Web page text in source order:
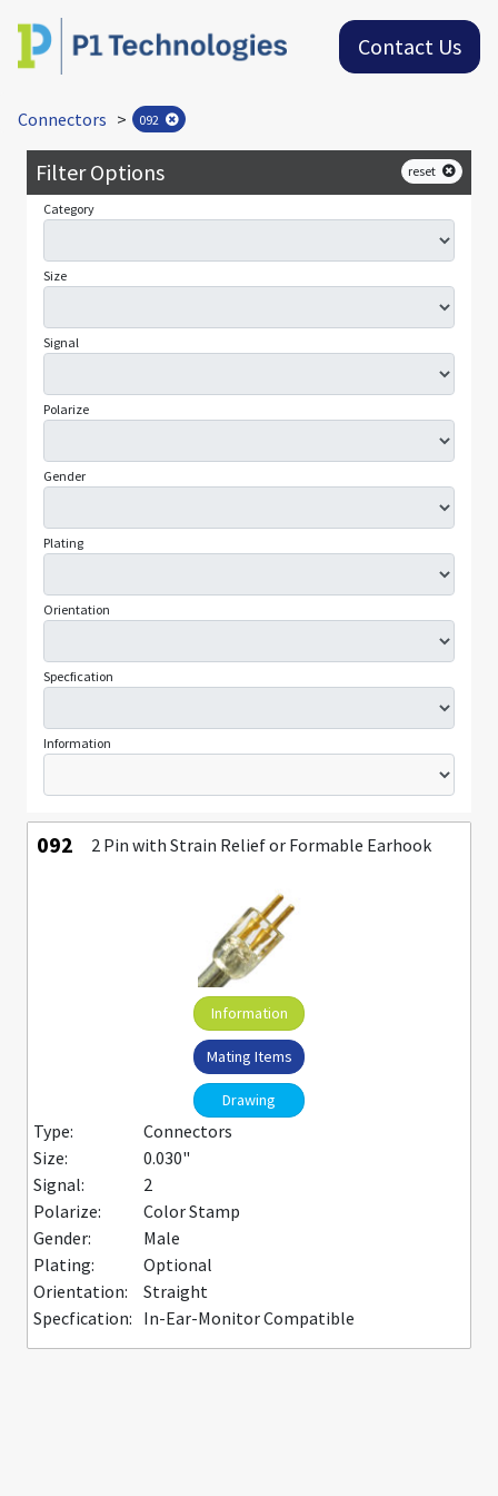
Contact Us
Connectors > 092
Filter Options reset
Category
Size
Signal
Polarize
Gender
Plating
Orientation
Specfication
Information
092 2 Pin with Strain Relief or Formable Earhook
Information
Mating Items
Drawing
Type:
Connectors
Size:
0.030"
Signal:
2
Polarize:
Color Stamp
Gender:
Male
Plating:
Optional
Orientation:
Straight
Specfication: In-Ear-Monitor Compatible